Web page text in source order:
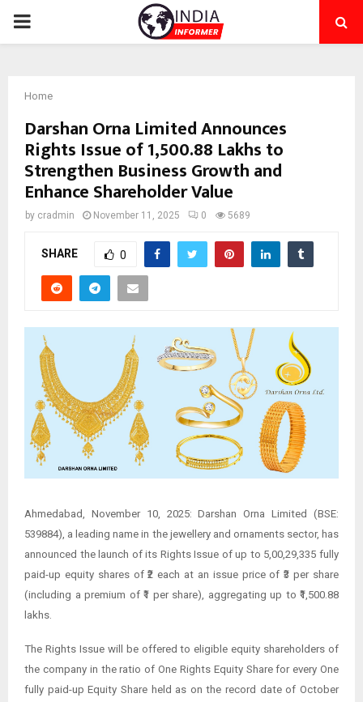
PRIMARY
Home
Darshan Orna Limited Announces
Rights Issue of ₹1,500.88 Lakhs to
Strengthen Business Growth and
Enhance Shareholder Value
by cradmin November 11, 2025 0 5689
SHARE 0
Ahmedabad, November 10, 2025: Darshan Orna Limited (BSE:
539884), a leading name in the jewellery and ornaments sector, has
announced the launch of its Rights Issue of up to 5,00,29,335 fully
paid-up equity shares of ₹2 each at an issue price of ₹3 per share
(including a premium of ₹1 per share), aggregating up to ₹1,500.88
lakhs.
The Rights Issue will be offered to eligible equity shareholders of
the company in the ratio of One Rights Equity Share for every One
fully paid-up Equity Share held as on the record date of October